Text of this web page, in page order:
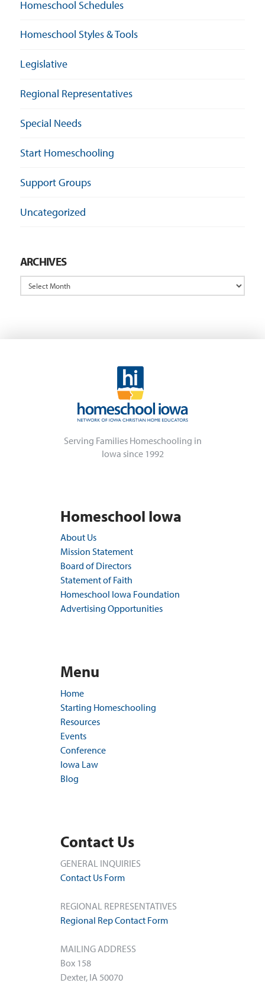
Homeschool Schedules
Homeschool Styles & Tools
Legislative
Regional Representatives
Special Needs
Start Homeschooling
Support Groups
Uncategorized
ARCHIVES
Archives
Serving Families Homeschooling in
Iowa since 1992
Homeschool Iowa
About Us
Mission Statement
Board of Directors
Statement of Faith
Homeschool Iowa Foundation
Advertising Opportunities
Menu
Home
Starting Homeschooling
Resources
Events
Conference
Iowa Law
Blog
Contact Us
GENERAL INQUIRIES
Contact Us Form
REGIONAL REPRESENTATIVES
Regional Rep Contact Form
MAILING ADDRESS
Box 158
Dexter, IA 50070